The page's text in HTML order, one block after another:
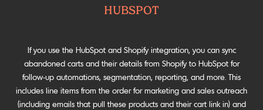
HUBSPOT
If you use the HubSpot and Shopify integration, you can sync
abandoned carts and their details from Shopify to HubSpot for
follow-up automations, segmentation, reporting, and more. This
includes line items from the order for marketing and sales outreach
(including emails that pull these products and their cart link in) and